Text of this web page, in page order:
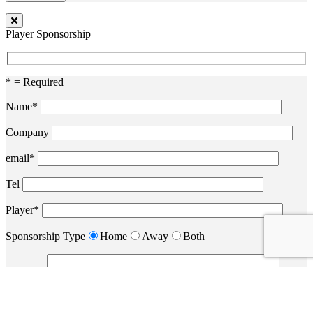
Player Sponsorship
* = Required
Name*
Company
email*
Tel
Player*
Sponsorship Type Home Away Both